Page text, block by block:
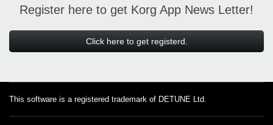
Register here to get Korg App News Letter!
Click here to get registerd.
This software is a registered trademark of DETUNE Ltd.